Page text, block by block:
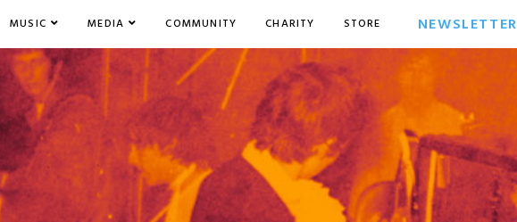
MUSIC MEDIA COMMUNITY CHARITY STORE NEWSLETTER